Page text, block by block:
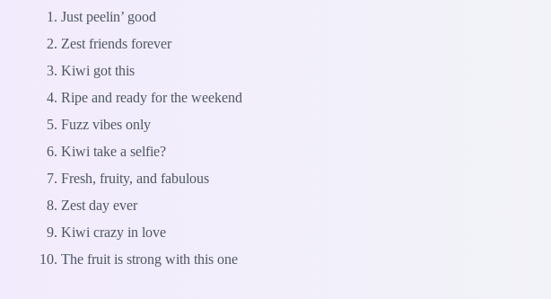
Just peelin’ good
Zest friends forever
Kiwi got this
Ripe and ready for the weekend
Fuzz vibes only
Kiwi take a selfie?
Fresh, fruity, and fabulous
Zest day ever
Kiwi crazy in love
The fruit is strong with this one